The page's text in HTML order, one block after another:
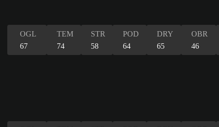
OGL
67
TEM
74
STR
58
POD
64
DRY
65
OBR
46